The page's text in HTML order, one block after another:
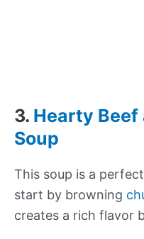
3. Hearty Beef
Soup
This soup is a
start by browning
creates a rich flavor